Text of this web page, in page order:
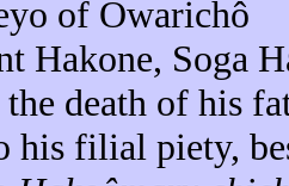
of Owarichô
Hakone, Soga
death of his
his filial piety,